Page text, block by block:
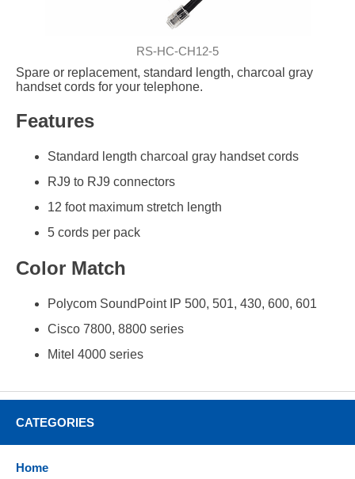
RS-HC-CH12-5
Spare or replacement, standard length, charcoal gray
handset cords for your telephone.
Features
Standard length charcoal gray handset cords
RJ9 to RJ9 connectors
12 foot maximum stretch length
5 cords per pack
Color Match
Polycom SoundPoint IP 500, 501, 430, 600, 601
Cisco 7800, 8800 series
Mitel 4000 series
CATEGORIES
Home